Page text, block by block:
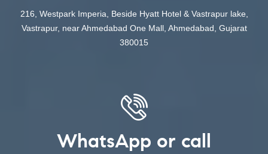
216, Westpark Imperia, Beside Hyatt Hotel & Vastrapur lake,
Vastrapur, near Ahmedabad One Mall, Ahmedabad, Gujarat
380015
WhatsApp or call